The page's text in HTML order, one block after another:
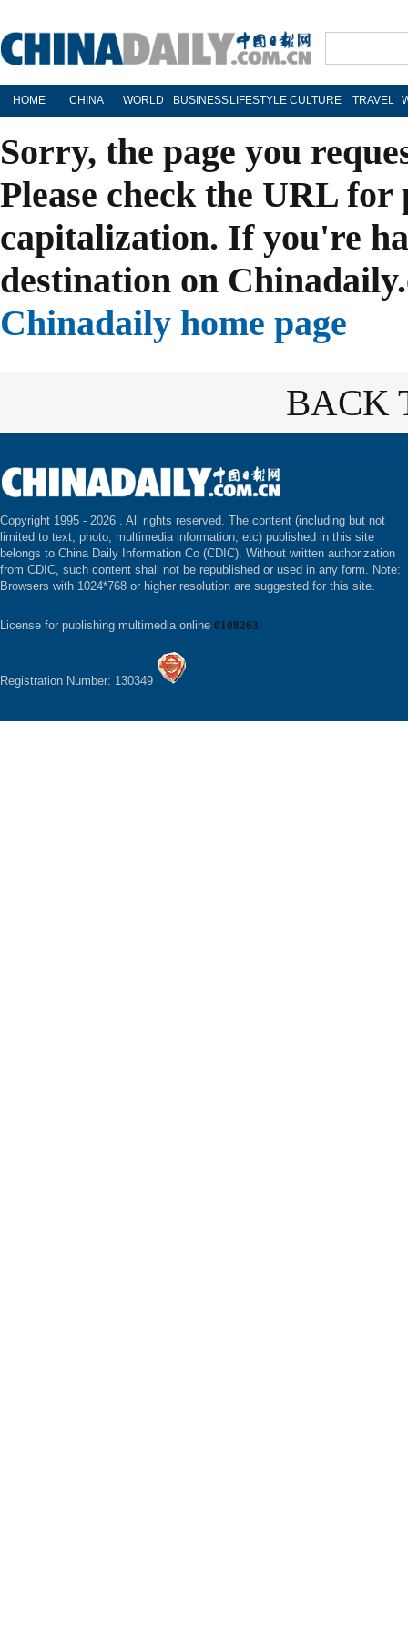
HOME CHINA WORLD BUSINESS LIFESTYLE CULTURE TRAVEL
Sorry, the page you
Please check the URL
capitalization. If you're
destination on
Chinadaily home page
BACK
Copyright 1995 - 2026 . All rights reserved. The content (including but not
limited to text, photo, multimedia information, etc) published in this site
belongs to China Daily Information Co (CDIC). Without written authorization
from CDIC, such content shall not be republished or used in any form. Note:
Browsers with 1024*768 or higher resolution are suggested for this site.
License for publishing multimedia online 0108263
Registration Number: 130349